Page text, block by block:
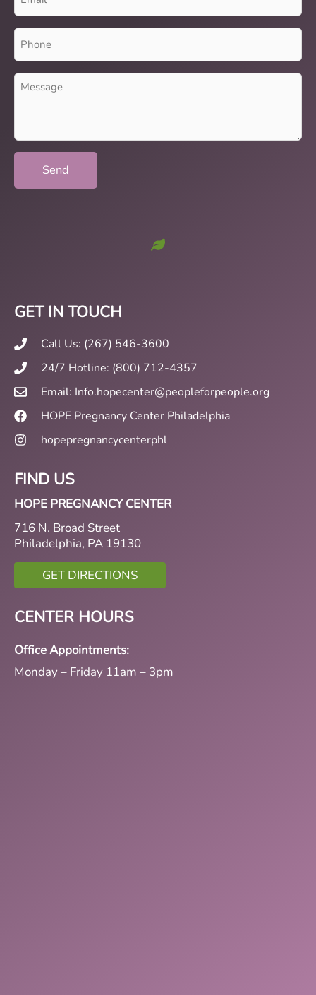
(Required)
Phone
(Required)
Message
GET IN TOUCH
Call Us: (267) 546-3600
24/7 Hotline: (800) 712-4357
Email: Info.hopecenter@peopleforpeople.org
HOPE Pregnancy Center Philadelphia
hopepregnancycenterphl
FIND US
HOPE PREGNANCY CENTER
716 N. Broad Street
Philadelphia, PA 19130
GET DIRECTIONS
CENTER HOURS
Office Appointments:
Monday – Friday 11am – 3pm